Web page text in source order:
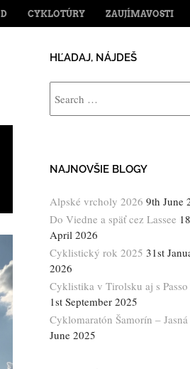
CONTENTCYKLOTÚRY ZAUJÍMAVOSTI
HĽADAJ, NÁJDEŠ
NAJNOVŠIE BLOGY
Alpské vrcholy 2026 9th June
Do Viedne a späť cez Lassee
April 2026
Cyklistický rok 2025 31st
2026
Cyklistika v Tirolsku aj s
1st September 2025
Cyklomaratón Šamorín – Jasná
June 2025